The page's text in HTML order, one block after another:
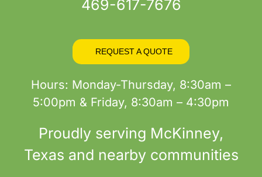
469-617-7676
REQUEST A QUOTE
Hours: Monday-Thursday, 8:30am –
5:00pm & Friday, 8:30am – 4:30pm
Proudly serving McKinney,
Texas and nearby communities